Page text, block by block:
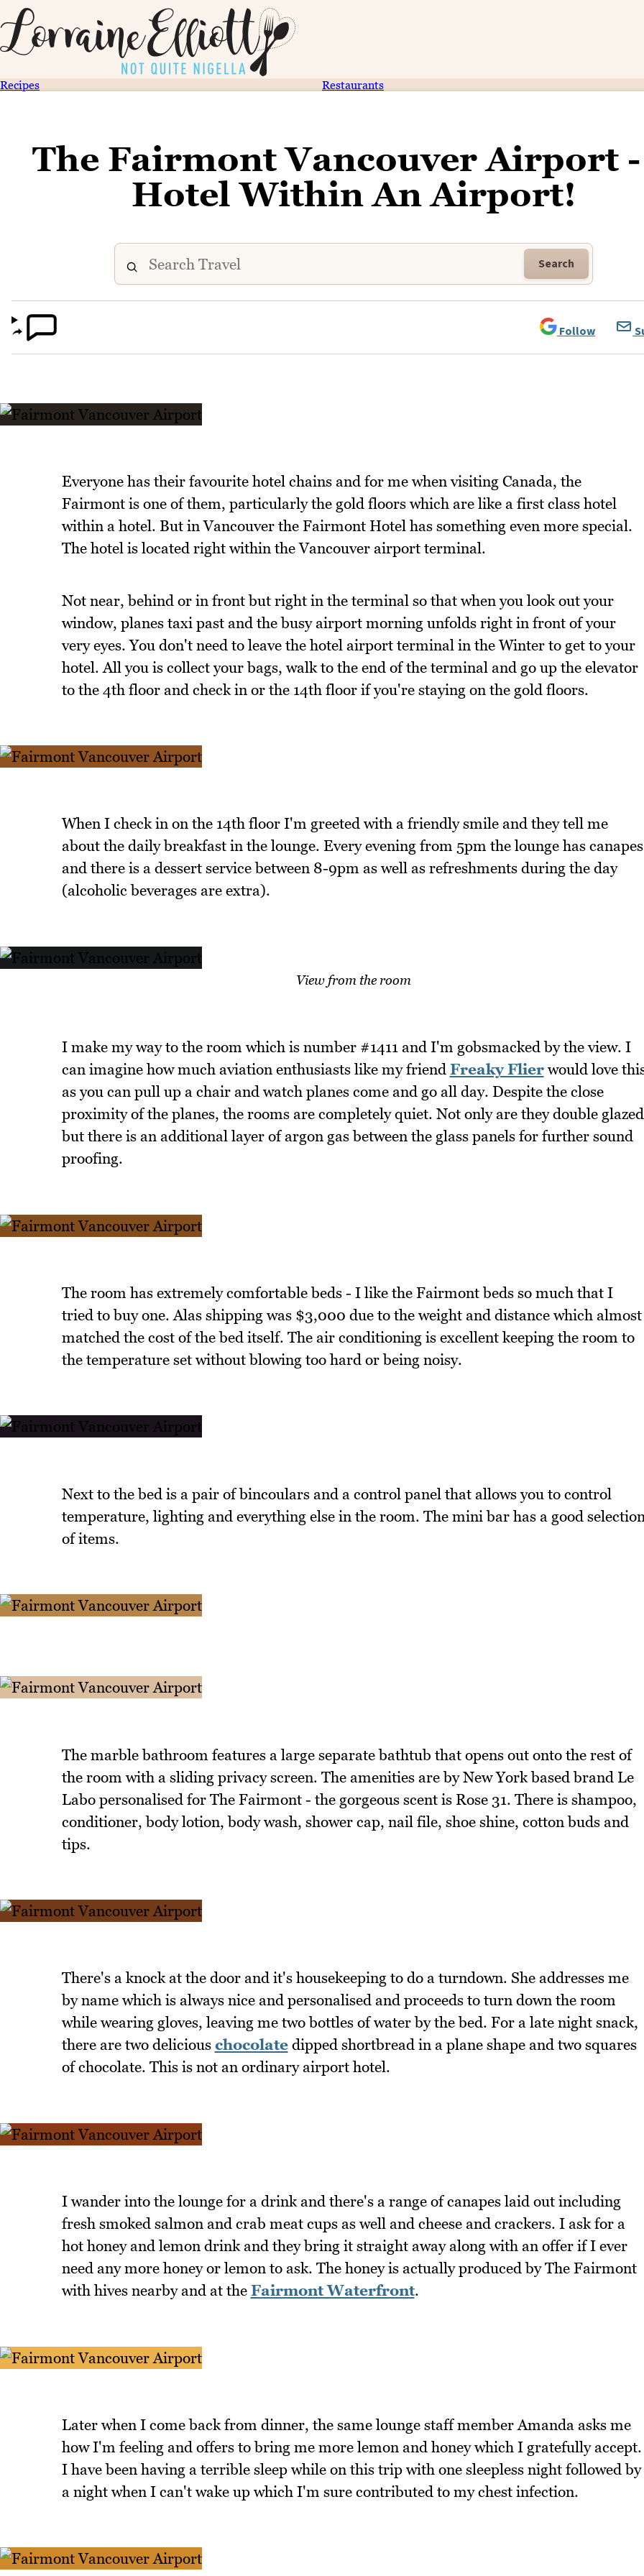
Recipes Restaurants
The Fairmont Vancouver Airport
Hotel Within An Airport!
Search
Follow
Everyone has their favourite hotel chains and for me when visiting Canada, the
Fairmont is one of them, particularly the gold floors which are like a first class hotel
within a hotel. But in Vancouver the Fairmont Hotel has something even more special.
The hotel is located right within the Vancouver airport terminal.
Not near, behind or in front but right in the terminal so that when you look out your
window, planes taxi past and the busy airport morning unfolds right in front of your
very eyes. You don't need to leave the hotel airport terminal in the Winter to get to your
hotel. All you is collect your bags, walk to the end of the terminal and go up the elevator
to the 4th floor and check in or the 14th floor if you're staying on the gold floors.
When I check in on the 14th floor I'm greeted with a friendly smile and they tell me
about the daily breakfast in the lounge. Every evening from 5pm the lounge has canapes
and there is a dessert service between 8-9pm as well as refreshments during the day
(alcoholic beverages are extra).
View from the room
I make my way to the room which is number #1411 and I'm gobsmacked by the view. I
can imagine how much aviation enthusiasts like my friend Freaky Flierwould love
as you can pull up a chair and watch planes come and go all day. Despite the close
proximity of the planes, the rooms are completely quiet. Not only are they double glazed
but there is an additional layer of argon gas between the glass panels for further sound
proofing.
The room has extremely comfortable beds - I like the Fairmont beds so much that I
tried to buy one. Alas shipping was $3,000 due to the weight and distance which almost
matched the cost of the bed itself. The air conditioning is excellent keeping the room to
the temperature set without blowing too hard or being noisy.
Next to the bed is a pair of bincoulars and a control panel that allows you to control
temperature, lighting and everything else in the room. The mini bar has a good
of items.
The marble bathroom features a large separate bathtub that opens out onto the rest of
the room with a sliding privacy screen. The amenities are by New York based brand Le
Labo personalised for The Fairmont - the gorgeous scent is Rose 31. There is shampoo,
conditioner, body lotion, body wash, shower cap, nail file, shoe shine, cotton buds and
tips.
There's a knock at the door and it's housekeeping to do a turndown. She addresses me
by name which is always nice and personalised and proceeds to turn down the room
while wearing gloves, leaving me two bottles of water by the bed. For a late night snack,
there are two delicious chocolatedipped shortbread in a plane shape and two squares
of chocolate. This is not an ordinary airport hotel.
I wander into the lounge for a drink and there's a range of canapes laid out including
fresh smoked salmon and crab meat cups as well and cheese and crackers. I ask for a
hot honey and lemon drink and they bring it straight away along with an offer if I ever
need any more honey or lemon to ask. The honey is actually produced by The Fairmont
with hives nearby and at the Fairmont Waterfront.
Later when I come back from dinner, the same lounge staff member Amanda asks me
how I'm feeling and offers to bring me more lemon and honey which I gratefully accept.
I have been having a terrible sleep while on this trip with one sleepless night followed by
a night when I can't wake up which I'm sure contributed to my chest infection.